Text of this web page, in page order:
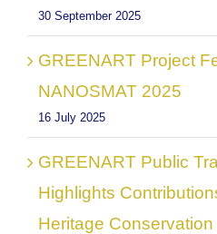
30 September 2025
GREENART Project
NANOSMAT 2025
16 July 2025
GREENART Public
Highlights
Heritage Conservation